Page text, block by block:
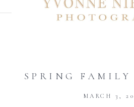
SPRING FAMILY
MARCH 3,